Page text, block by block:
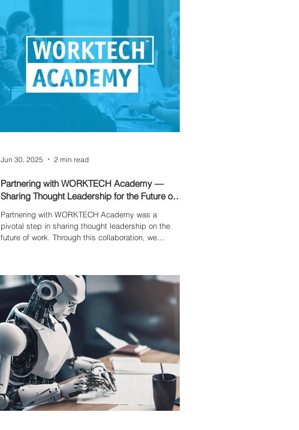
Partnering with WORKTECH Academy —
Sharing Thought Leadership for the Future of
Work
Partnering with WORKTECH Academy was a
pivotal step in sharing thought leadership on the
future of work. Through this collaboration, we
transformation.
Jun 30, 2025 2 min read